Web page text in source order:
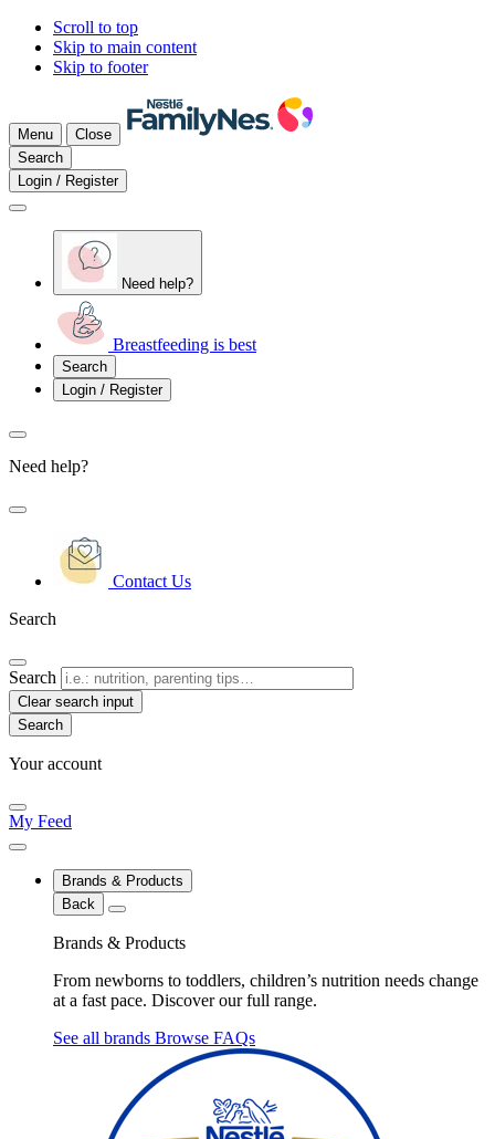
Scroll to top
Skip to main content
Skip to footer
Menu
Close
Search
Login / Register
Need help?
Breastfeeding is best
Search
Login / Register
Need help?
Contact Us
Search
Search
Clear search input
Your account
My Feed
Brands & Products
Back
Brands & Products
From newborns to toddlers, children’s nutrition needs change
at a fast pace. Discover our full range.
See all brands Browse FAQs